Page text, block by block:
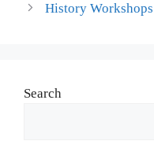
History
Search